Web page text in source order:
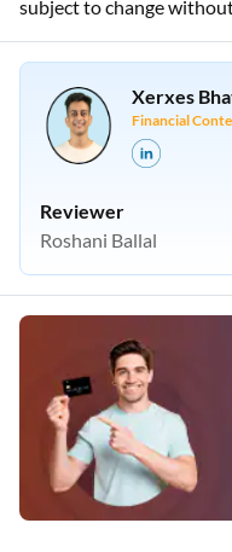
subject to change
Xerxes
Financial
Reviewer
Roshani Ballal